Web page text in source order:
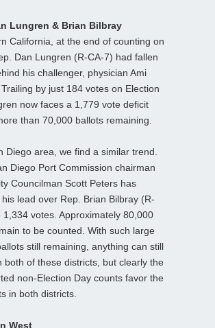
Lungren & Brian Bilbray
California, at the end of counting on
Dan Lungren (R-CA-7) had fallen
his challenger, physician Ami
by just 184 votes on Election
now faces a 1,779 vote deficit
than 70,000 ballots remaining.
Diego area, we find a similar trend.
Diego Port Commission chairman
Councilman Scott Peters has
lead over Rep. Brian Bilbray (R-
1,334 votes. Approximately 80,000
to be counted. With such large
still remaining, anything can still
both of these districts, but clearly the
non-Election Day counts favor the
in both districts.
West